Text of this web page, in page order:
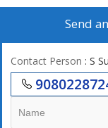
Red earth
Good ground water
There is a company
There is agriculture
Nearby
*For further contact:*
* Suba Real Estate
Send
Contact Person : S